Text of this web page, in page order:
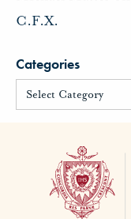
C.F.X.
Categories